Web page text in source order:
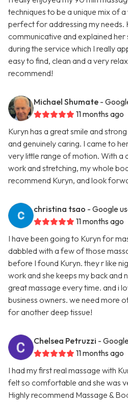
techniques to be a unique mix of
perfect for addressing my needs.
communicative and explained her
during the service which I really
easy to find, clean and a very
recommend!
Michael Shumate -
11 months ago
Kuryn has a great smile and
and genuinely caring. I came to
very little range of motion. With a
work and stretching, my whole
recommend Kuryn, and look
christina tsao - Google
11 months ago
I have been going to Kuryn for
dabbled with a few of those
before I found Kuryn. they r like
work and she keeps my back and
great massage every time. and i
business owners. we need more
for another deep tissue!
Chelsea Petruzzi -
11 months ago
I had my first real massage with
felt so comfortable and she was
Highly recommend Massage &